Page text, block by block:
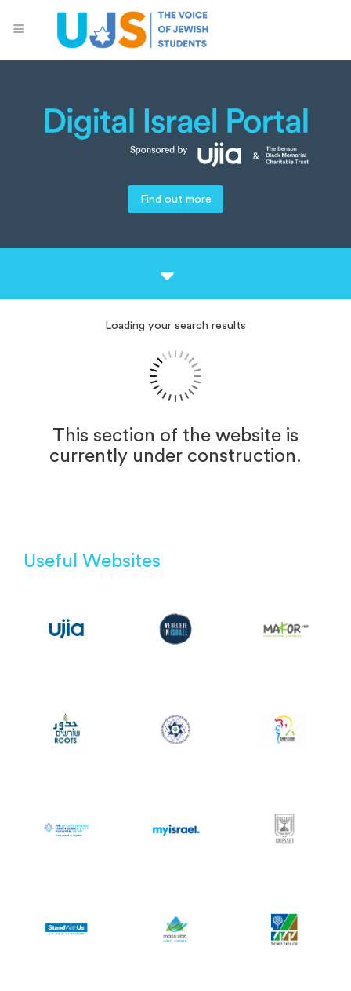
Find out more
Loading your search results
This section of the website is
currently under construction.
Useful Websites